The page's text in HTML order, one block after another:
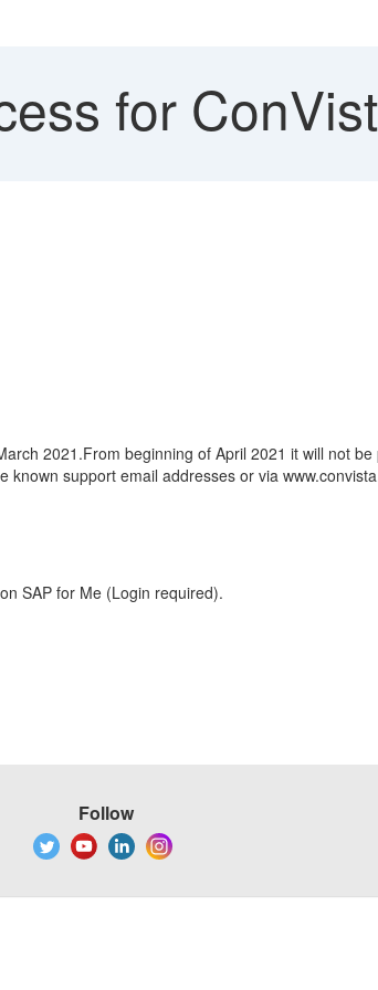
for
2021.From beginning of April 2021 it will not
support email addresses or via
SAP for Me (Login required).
Follow